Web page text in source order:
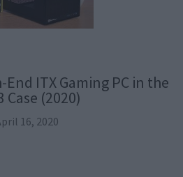
ITX Gaming PC in the
Case (2020)
16, 2020